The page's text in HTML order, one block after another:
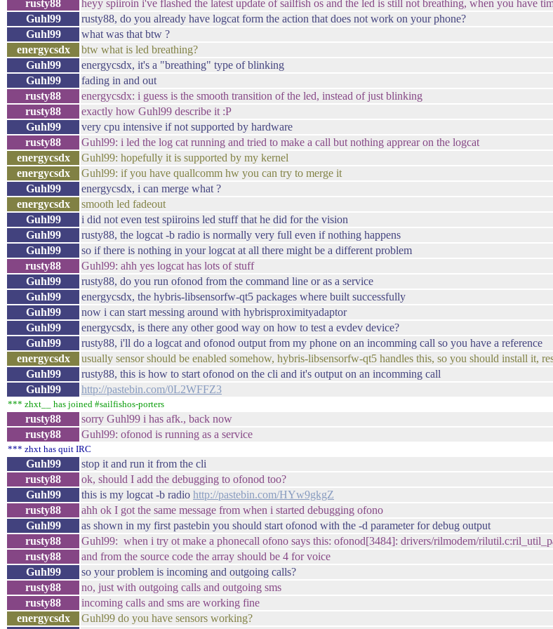
rusty88
heyy spiiroin i've flashed the latest update of sailfish os and the led is still not breathing, when you have
Guhl99
rusty88, do you already have logcat form the action that does not work on your phone?
Guhl99
what was that btw ?
energycsdx
btw what is led breathing?
Guhl99
energycsdx, it's a "breathing" type of blinking
Guhl99
fading in and out
rusty88
energycsdx: i guess is the smooth transition of the led, instead of just blinking
rusty88
exactly how Guhl99 describe it :P
Guhl99
very cpu intensive if not supported by hardware
rusty88
Guhl99: i led the log cat running and tried to make a call but nothing apprear on the logcat
energycsdx
Guhl99: hopefully it is supported by my kernel
energycsdx
Guhl99: if you have quallcomm hw you can try to merge it
Guhl99
energycsdx, i can merge what ?
energycsdx
smooth led fadeout
Guhl99
i did not even test spiiroins led stuff that he did for the vision
Guhl99
rusty88, the logcat -b radio is normally very full even if nothing happens
Guhl99
so if there is nothing in your logcat at all there might be a different problem
rusty88
Guhl99: ahh yes logcat has lots of stuff
Guhl99
rusty88, do you run ofonod from the command line or as a service
Guhl99
energycsdx, the hybris-libsensorfw-qt5 packages where built successfully
Guhl99
now i can start messing around with hybrisproximityadaptor
Guhl99
energycsdx, is there any other good way on how to test a evdev device?
Guhl99
rusty88, i'll do a logcat and ofonod output from my phone on an incomming call so you have a reference
energycsdx
usually sensor should be enabled somehow, hybris-libsensorfw-qt5 handles this, so you should install it,
Guhl99
rusty88, this is how to start ofonod on the cli and it's output on an incomming call
Guhl99
http://pastebin.com/0L2WFFZ3
*** zhxt__ has joined #sailfishos-porters
rusty88
sorry Guhl99 i has afk., back now
rusty88
Guhl99: ofonod is running as a service
*** zhxt has quit IRC
Guhl99
stop it and run it from the cli
rusty88
ok, should I add the debugging to ofonod too?
Guhl99
this is my logcat -b radio http://pastebin.com/HYw9gkgZ
rusty88
ahh ok I got the same message from when i started debugging ofono
Guhl99
as shown in my first pastebin you should start ofonod with the -d parameter for debug output
rusty88
Guhl99: when i try ot make a phonecall ofono says this: ofonod[3484]: drivers/rilmodem/
rusty88
and from the source code the array should be 4 for voice
Guhl99
so your problem is incoming and outgoing calls?
rusty88
no, just with outgoing calls and outgoing sms
rusty88
incoming calls and sms are working fine
energycsdx
Guhl99 do you have sensors working?